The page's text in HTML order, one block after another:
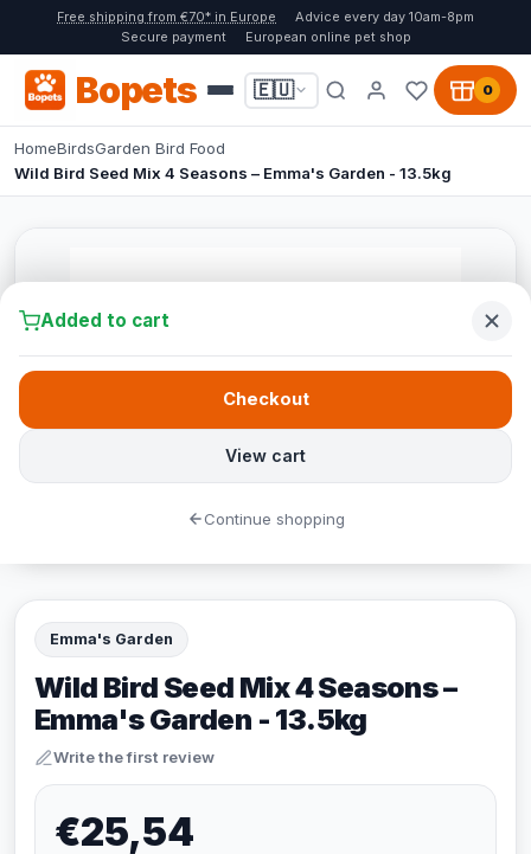
Free shipping from €70* in Europe
Advice every day 10am-8pm
Secure payment
European online pet shop
Bopets 🇪🇺 0
HomeBirdsGarden Bird Food
Wild Bird Seed Mix 4 Seasons – Emma's Garden - 13.5kg
Emma's Garden
Wild Bird Seed Mix 4 Seasons –
Emma's Garden - 13.5kg
Write the first review
€25,54
Added to cart
View cart
Checkout
Continue shopping